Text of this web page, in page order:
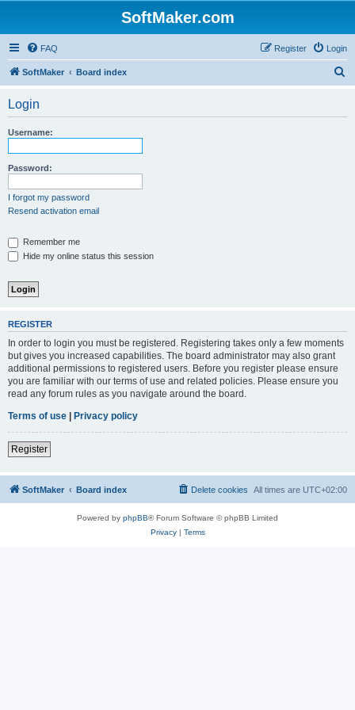
SoftMaker.com
FAQ Login
Register
SoftMaker Board index
Login
Username:
Password:
I forgot my password
Resend activation email
Remember me
Hide my online status this session
REGISTER
In order to login you must be registered. Registering takes only a few moments
but gives you increased capabilities. The board administrator may also grant
additional permissions to registered users. Before you register please ensure
you are familiar with our terms of use and related policies. Please ensure you
read any forum rules as you navigate around the board.
Terms of use | Privacy policy
Register
SoftMaker Board index All times are UTC+02:00
Delete cookies
Powered by phpBB® Forum Software © phpBB Limited
Privacy| Terms